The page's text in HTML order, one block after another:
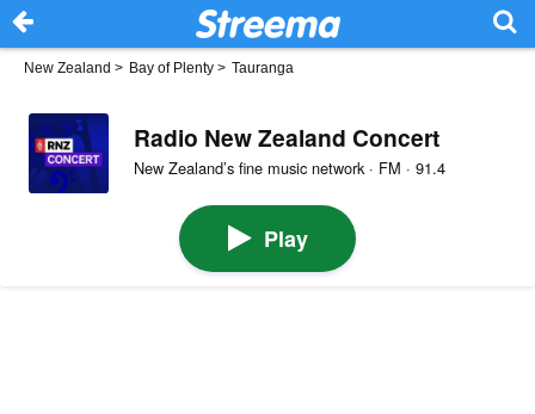
New Zealand > Bay of Plenty > Tauranga
Radio New Zealand Concert
New Zealand’s fine music network · FM · 91.4
Play